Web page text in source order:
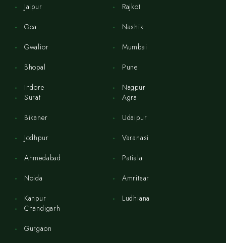
Jaipur
Goa
Gwalior
Bhopal
Indore
Rajkot
Nashik
Mumbai
Pune
Nagpur
Surat
Bikaner
Jodhpur
Ahmedabad
Noida
Kanpur
Agra
Udaipur
Varanasi
Patiala
Amritsar
Ludhiana
Chandigarh
Gurgaon